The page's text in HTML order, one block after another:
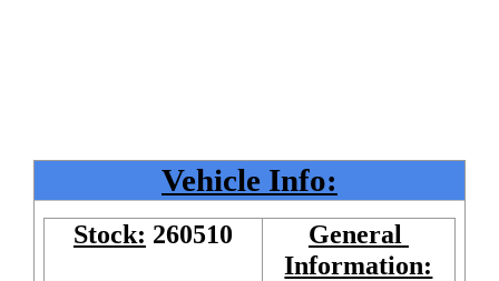
Vehicle Info:
Stock: 260510
General
Information: